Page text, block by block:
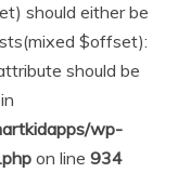
should either be
$offset):
should be
wp-
on line 934